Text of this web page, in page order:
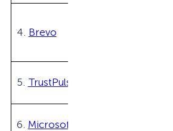
4. Brevo
5. TrustPulse
6. Microsoft Clarity